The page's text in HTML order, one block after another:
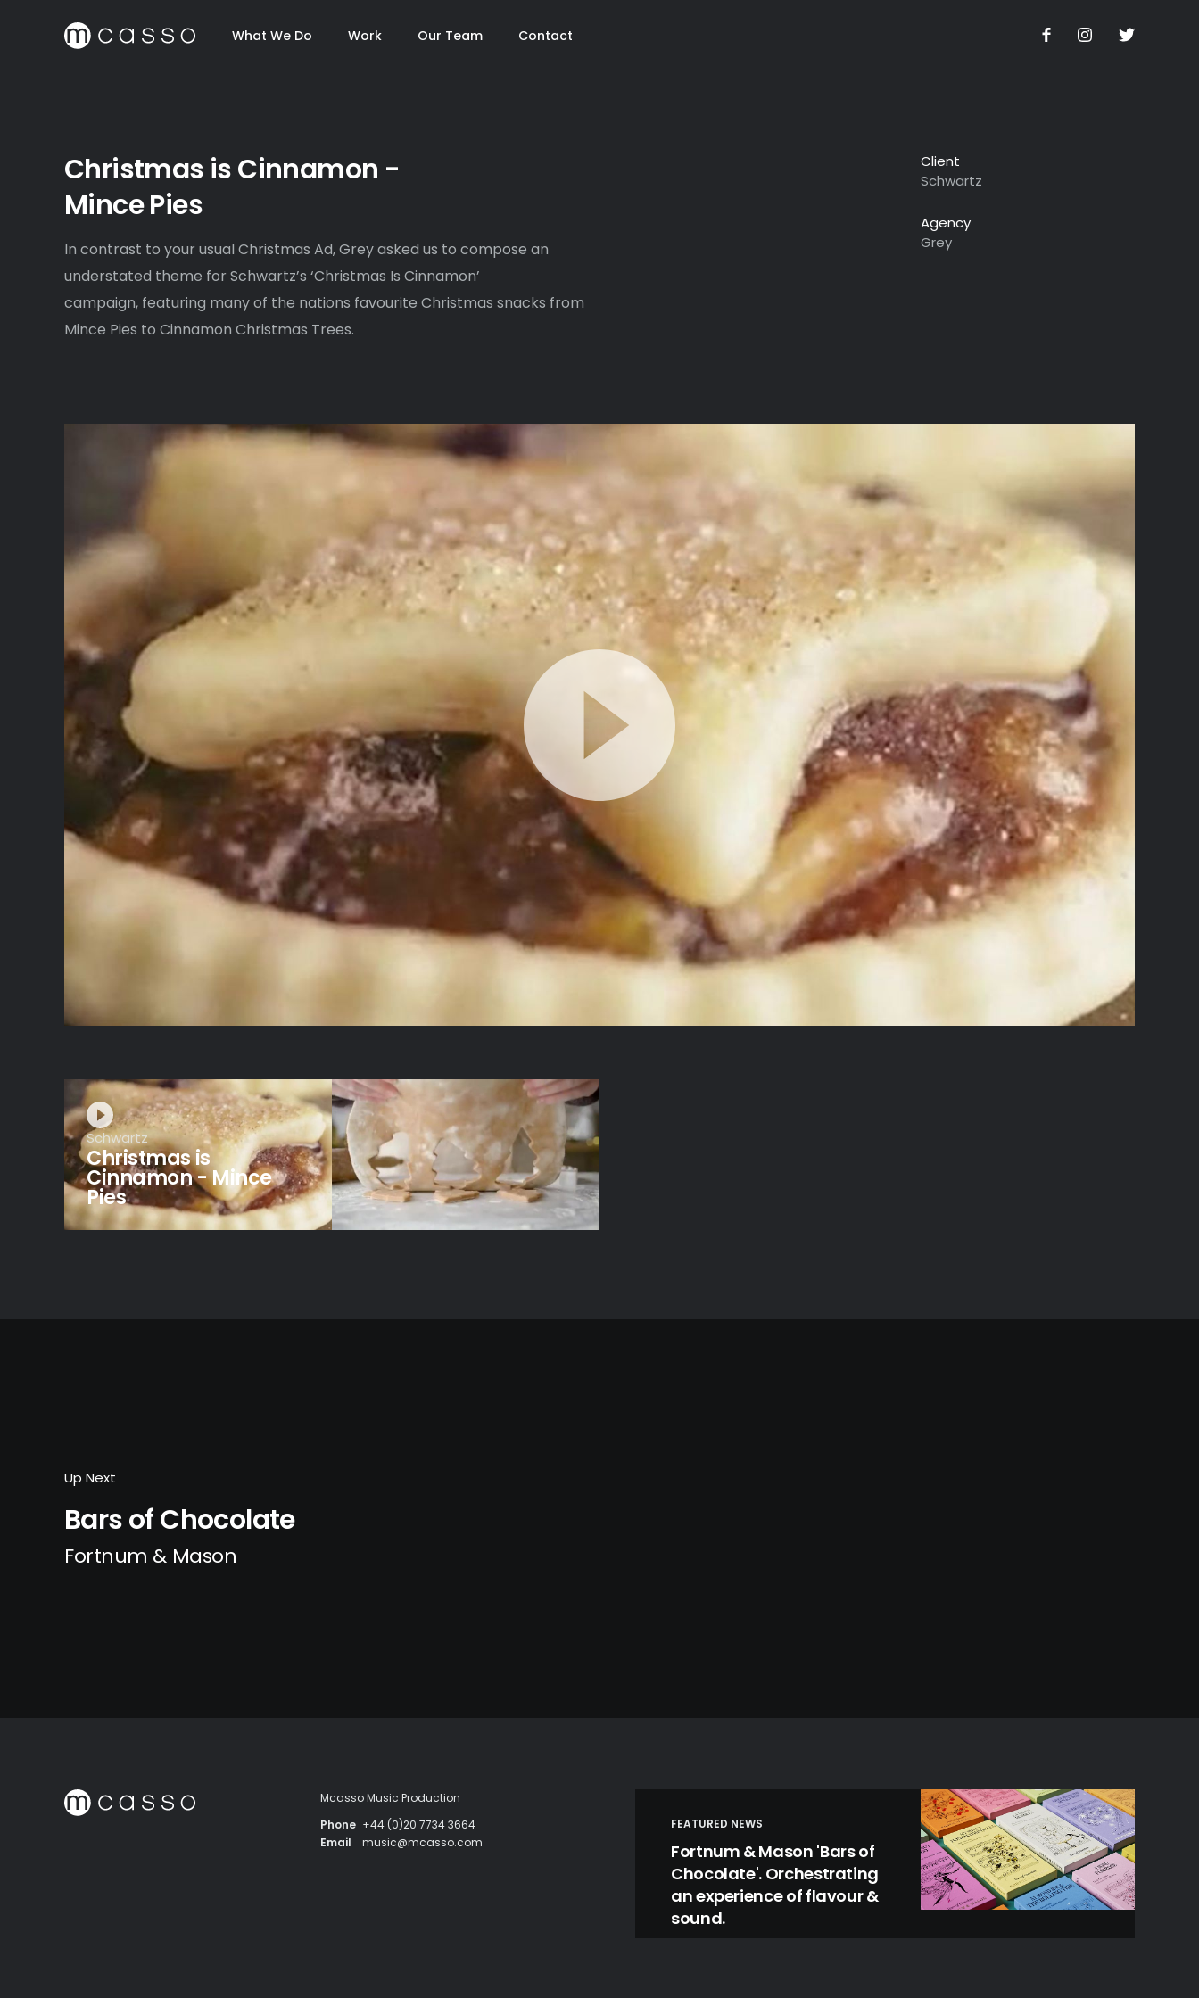
What We Do Work Our Team Contact
Christmas is Cinnamon -
Mince Pies
In contrast to your usual Christmas Ad, Grey asked us to compose an
understated theme for Schwartz’s ‘Christmas Is Cinnamon’
campaign, featuring many of the nations favourite Christmas snacks from
Mince Pies to Cinnamon Christmas Trees.
Client
Schwartz
Agency
Grey
Schwartz
Christmas is
Cinnamon - Mince
Pies
Up Next
Bars of Chocolate
Fortnum & Mason
Mcasso Music Production
Phone +44 (0)20 7734 3664
Email
music@mcasso.com
FEATURED NEWS
Fortnum & Mason 'Bars of
Chocolate'. Orchestrating
an experience of flavour &
sound.